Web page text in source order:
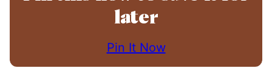
later
Pin It Now